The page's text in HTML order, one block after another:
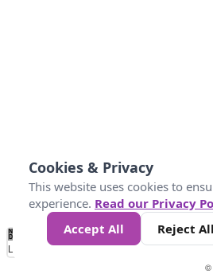
No
Data 25 45 147
Loading...
©
Cookies & Privacy
This website uses cookies to
experience. Read our Privacy
Accept All
Reject All